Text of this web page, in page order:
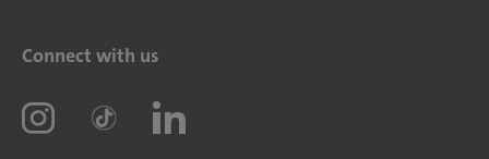
Connect with us